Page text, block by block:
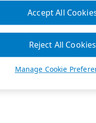
Manage Cookie
Reject All Cookies
Accept All